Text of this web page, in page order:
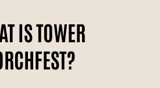
IS TOWER